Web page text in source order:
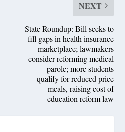
NEXT
State Roundup: Bill seeks to
fill gaps in health insurance
marketplace; lawmakers
consider reforming medical
parole; more students
qualify for reduced price
meals, raising cost of
education reform law